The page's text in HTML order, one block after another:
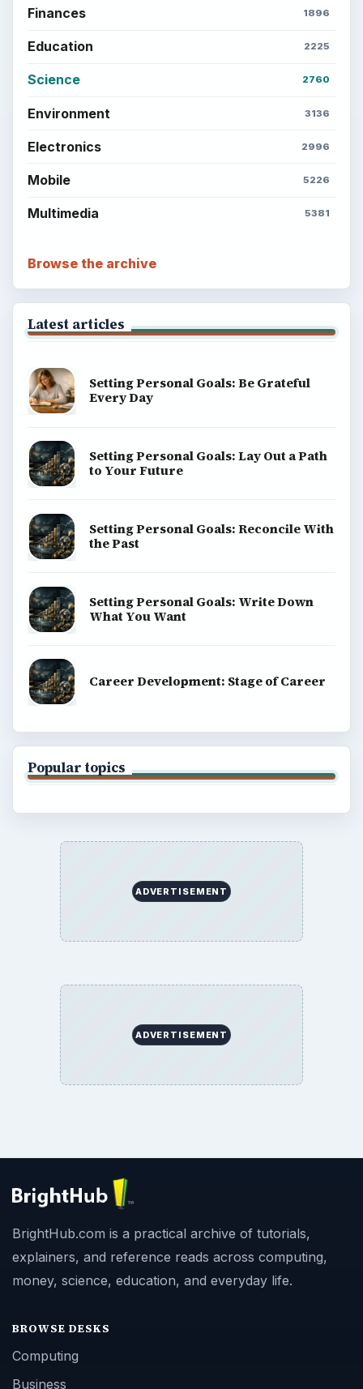
Finances 1896
Education 2225
Science 2760
Environment 3136
Electronics 2996
Mobile 5226
Multimedia 5381
Browse the archive
Latest articles
Setting Personal Goals: Be Grateful
Every Day
Setting Personal Goals: Lay Out a Path
to Your Future
Setting Personal Goals: Reconcile With
the Past
Setting Personal Goals: Write Down
What You Want
Career Development: Stage of Career
Popular topics
ADVERTISEMENT
ADVERTISEMENT
BrightHub.com is a practical archive of tutorials,
explainers, and reference reads across computing,
money, science, education, and everyday life.
BROWSE DESKS
Computing
Business